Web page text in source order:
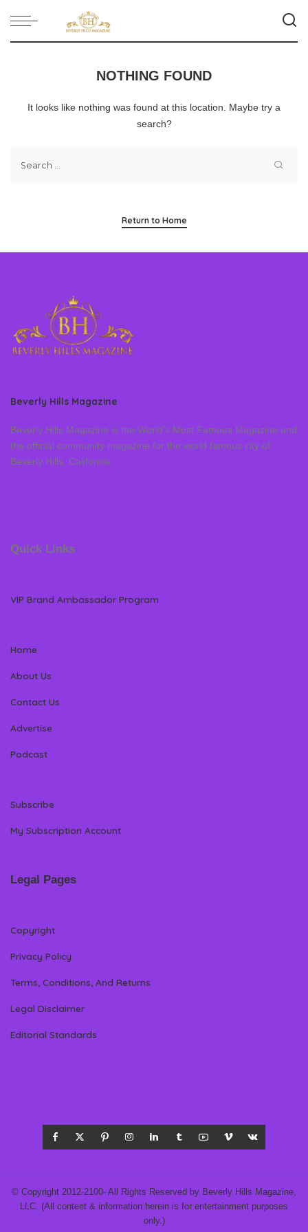
NOTHING FOUND
It looks like nothing was found at this location. Maybe try a
search?
Return to Home
Beverly Hills Magazine
Beverly Hills Magazine is the World’s Most Famous Magazine and
the official community magazine for the world famous city of
Beverly Hills, California
Quick Links
VIP Brand Ambassador Program
Home
About Us
Contact Us
Advertise
Podcast
Subscribe
My Subscription Account
Legal Pages
Copyright
Privacy Policy
Terms, Conditions, And Returns
Legal Disclaimer
Editorial Standards
© Copyright 2012-2100- All Rights Reserved by Beverly Hills Magazine,
LLC. (All content & information herein is for entertainment purposes
only.)